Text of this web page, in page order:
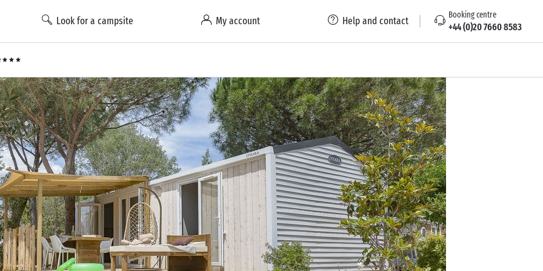
Look for a campsite My account Help and contact Booking centre
+44 (0)20 7660 8583